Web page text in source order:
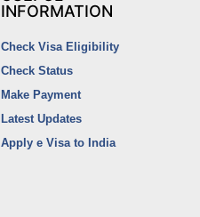
INFORMATION
Check Visa Eligibility
Check Status
Make Payment
Latest Updates
Apply e Visa to India